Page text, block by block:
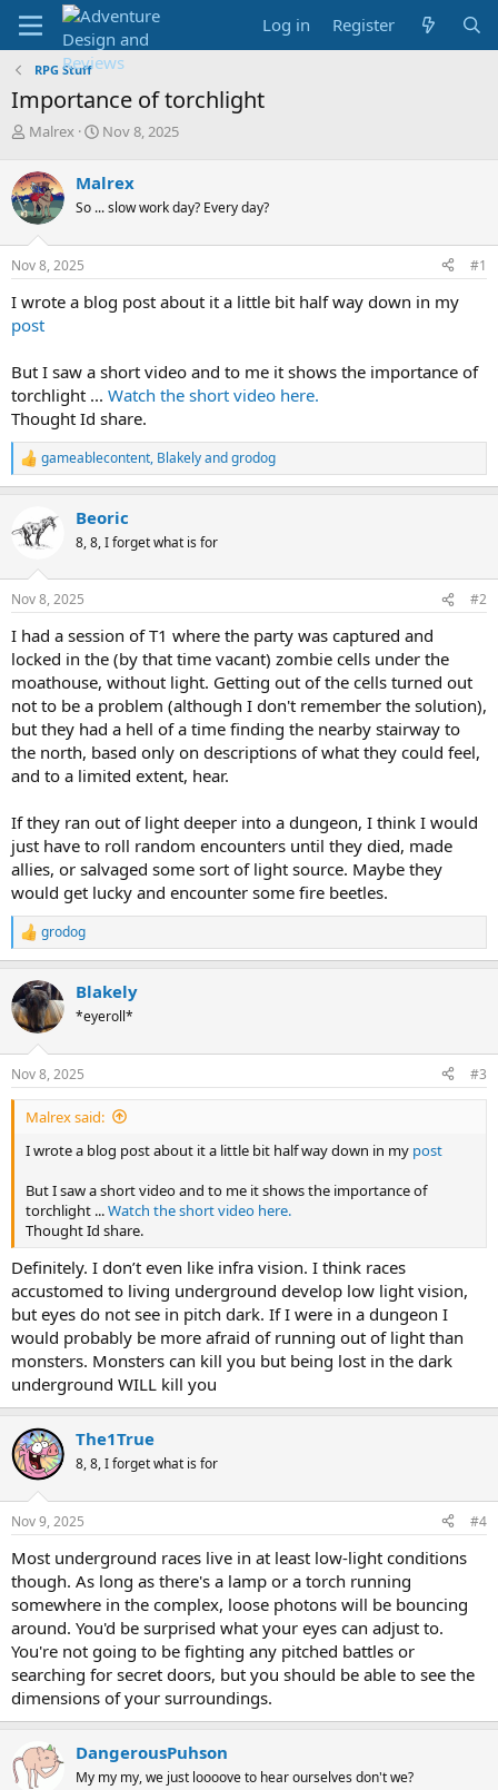
Log in Register
RPG Stuff
Importance of torchlight
T
r
e
a
d
s
t
r
t
r
Malrex
S
r
t
a
Nov 8, 2025
Malrex
So ... slow work day? Every day?
Nov 8, 2025 #1
I wrote a blog post about it a little bit half way down in my
post
But I saw a short video and to me it shows the importance of
torchlight ... Watch the short video here.
Thought Id share.
R
e
t
s
gameablecontent, Blakelyandgrodog
Beoric
8, 8, I forget what is for
Nov 8, 2025 #2
I had a session of T1 where the party was captured and
locked in the (by that time vacant) zombie cells under the
moathouse, without light. Getting out of the cells turned out
not to be a problem (although I don't remember the solution),
but they had a hell of a time finding the nearby stairway to
the north, based only on descriptions of what they could feel,
and to a limited extent, hear.
If they ran out of light deeper into a dungeon, I think I would
just have to roll random encounters until they died, made
allies, or salvaged some sort of light source. Maybe they
would get lucky and encounter some fire beetles.
R
e
c
t
i
s
:
grodog
Blakely
*eyeroll*
Nov 8, 2025 #3
Malrex said:
I wrote a blog post about it a little bit half way down in my post
But I saw a short video and to me it shows the importance of
torchlight ...Watch the short video here.
Thought Id share.
Definitely. I don’t even like infra vision. I think races
accustomed to living underground develop low light vision,
but eyes do not see in pitch dark. If I were in a dungeon I
would probably be more afraid of running out of light than
monsters. Monsters can kill you but being lost in the dark
underground WILL kill you
The1True
8, 8, I forget what is for
Nov 9, 2025 #4
Most underground races live in at least low-light conditions
though. As long as there's a lamp or a torch running
somewhere in the complex, loose photons will be bouncing
around. You'd be surprised what your eyes can adjust to.
You're not going to be fighting any pitched battles or
searching for secret doors, but you should be able to see the
dimensions of your surroundings.
DangerousPuhson
My my my, we just loooove to hear ourselves don't we?